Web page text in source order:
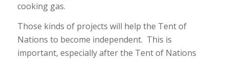
cooking gas.
Those kinds of projects will help the Tent of
Nations to become independent. This is
important, especially after the Tent of Nations